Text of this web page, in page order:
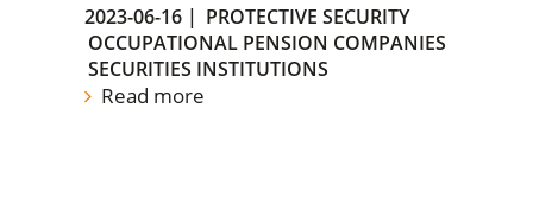
2023-06-16 | PROTECTIVE SECURITY
OCCUPATIONAL PENSION COMPANIES
SECURITIES INSTITUTIONS
Read more